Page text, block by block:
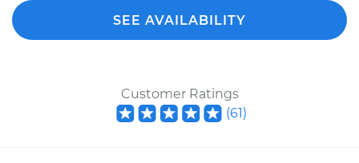
SEE AVAILABILITY
Customer Ratings
(61)